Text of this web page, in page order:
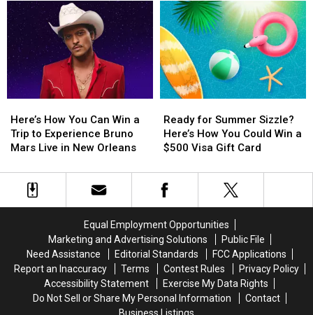
Card
Card
York
City
to
Experience
Harry
Styles
at
Madison
Square
York
City
to
Experience
Harry
Styles
at
Madison
Square
a
to
Experience
BTS
Live
at
Stadium
in
Texas
a
Trip
to
Experience
BTS
Live
at
Stadium
in
Texas
How
You
Can
a
Orleans
Here’s How You Can Win a
Trip to Experience Bruno
Mars Live in New Orleans
How
You
Can
a
in
Orleans
for
Summer
Sizzle?
How
You
a
$500
Visa
Gift
Card
Ready for Summer Sizzle?
Here’s How You Could Win a
$500 Visa Gift Card
for
Summer
Sizzle?
How
You
a
$500
Visa
Gift
Card
Equal Employment Opportunities
Marketing and Advertising Solutions
Public File
Need Assistance
Editorial Standards
FCC Applications
Report an Inaccuracy
Terms Contest Rules
Privacy Policy
Accessibility Statement
Exercise My Data Rights
Do Not Sell or Share My Personal Information
Contact